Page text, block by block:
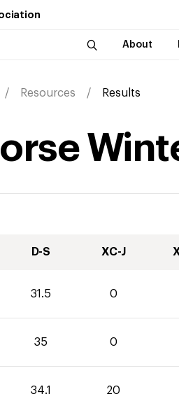
About
Resources Results
D-S XC-J
31.5 0
35 0
34.1 20